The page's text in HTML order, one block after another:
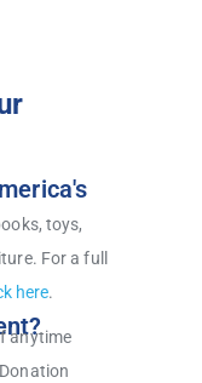
toys,
For a full
here.
anytime